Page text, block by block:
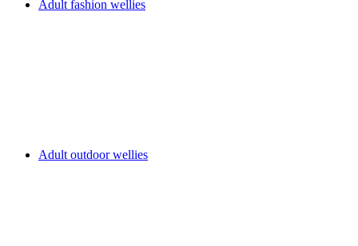
Adult fashion wellies
Adult outdoor wellies